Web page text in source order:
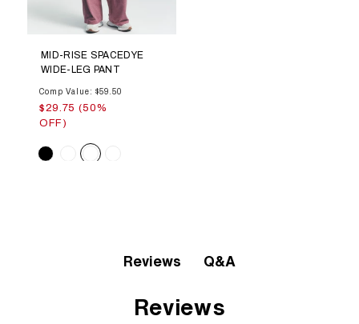
MID-RISE SPACEDYE
WIDE-LEG PANT
Comp Value: $59.50
$29.75 (50%
OFF)
Color
Reviews Q&A
Reviews